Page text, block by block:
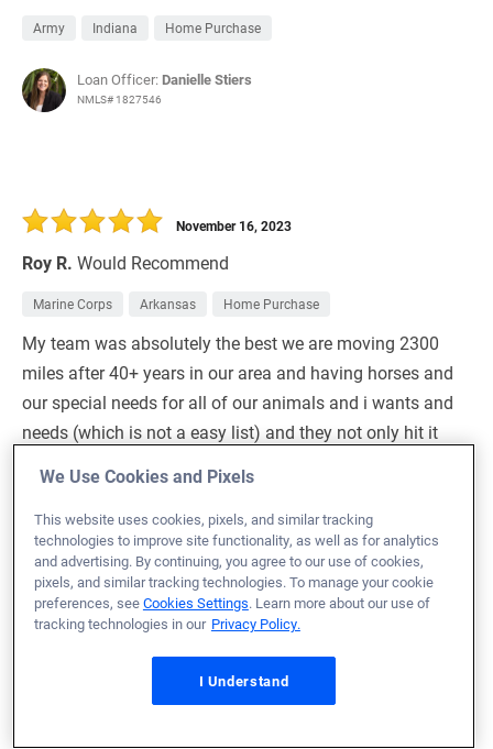
Army Indiana Home Purchase
Loan Officer: Danielle Stiers
NMLS# 1827546
Roy R. Would Recommend
November 16, 2023
Marine Corps Arkansas Home Purchase
My team was absolutely the best we are moving 2300
miles after 40+ years in our area and having horses and
our special needs for all of our animals and i wants and
needs (which is not a easy list) and they not only hit it
for such a complicated move they had our backs every
step and kept the communication beyond great every
step I can be rather impatient and very random with
questions and they made us feel amaizing and never
left us in the dark about anything I would beyond
We Use Cookies and Pixels
This website uses cookies, pixels, and similar tracking
technologies to improve site functionality, as well as for analytics
and advertising. By continuing, you agree to our use of cookies,
pixels, and similar tracking technologies. To manage your cookie
preferences, seeCookies Settings. Learn more about our use of
tracking technologies in our Privacy Policy.
I Understand